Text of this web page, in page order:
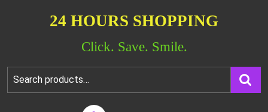
24 HOURS SHOPPING
Click. Save. Smile.